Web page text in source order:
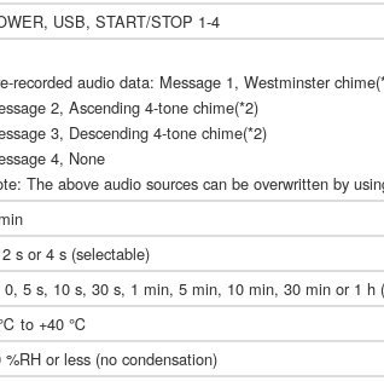
USB, START/STOP 1-4
recorded audio data: Message 1, Westminster
2, Ascending 4-tone chime(*2)
3, Descending 4-tone chime(*2)
4, None
The above audio sources can be overwritten by
s or 4 s (selectable)
5 s, 10 s, 30 s, 1 min, 5 min, 10 min, 30 min or 1 h
to +40 ℃
%RH or less (no condensation)